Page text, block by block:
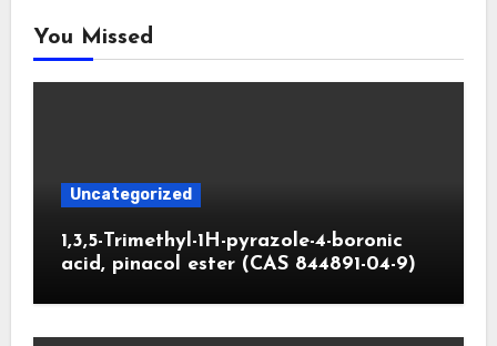
You Missed
Uncategorized
1,3,5-Trimethyl-1H-pyrazole-4-boronic
acid, pinacol ester (CAS 844891-04-9)